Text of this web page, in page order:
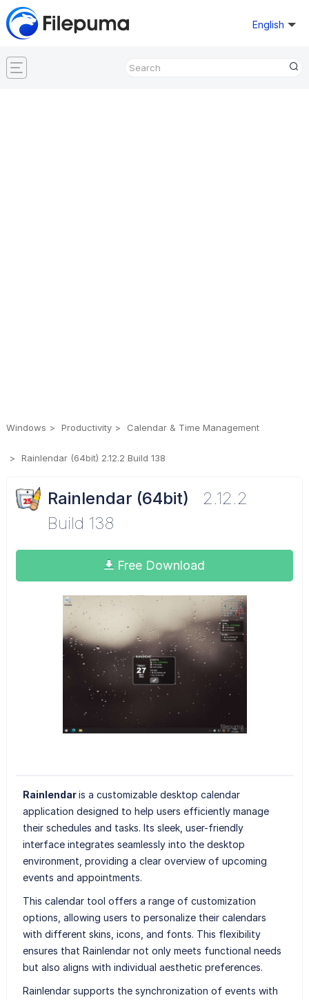
English
Windows Productivity Calendar & Time Management
Rainlendar (64bit) 2.12.2 Build 138
Rainlendar (64bit)
2.12.2
Build 138
Free Download
Rainlendaris a customizable desktop calendar
application designed to help users efficiently manage
their schedules and tasks. Its sleek, user-friendly
interface integrates seamlessly into the desktop
environment, providing a clear overview of upcoming
events and appointments.
This calendar tool offers a range of customization
options, allowing users to personalize their calendars
with different skins, icons, and fonts. This flexibility
ensures that Rainlendar not only meets functional needs
but also aligns with individual aesthetic preferences.
Rainlendar supports the synchronization of events with